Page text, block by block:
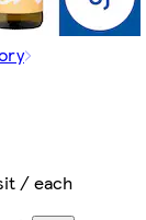
/ each